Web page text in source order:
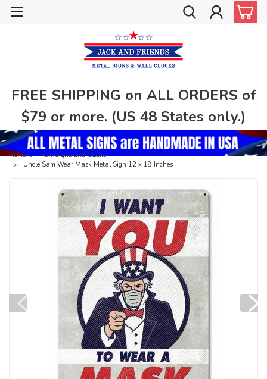
FREE SHIPPING on ALL ORDERS of
$79 or more. (US 48 States only.)
Home
New Signs and Clocks
Uncle Sam Wear Mask Metal Sign 12 x 18 Inches